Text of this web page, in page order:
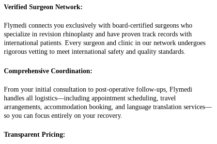
Verified Surgeon Network:
Flymedi connects you exclusively with board-certified surgeons who
specialize in revision rhinoplasty and have proven track records with
international patients. Every surgeon and clinic in our network undergoes
rigorous vetting to meet international safety and quality standards.
Comprehensive Coordination:
From your initial consultation to post-operative follow-ups, Flymedi
handles all logistics—including appointment scheduling, travel
arrangements, accommodation booking, and language translation services—
so you can focus entirely on your recovery.
Transparent Pricing: